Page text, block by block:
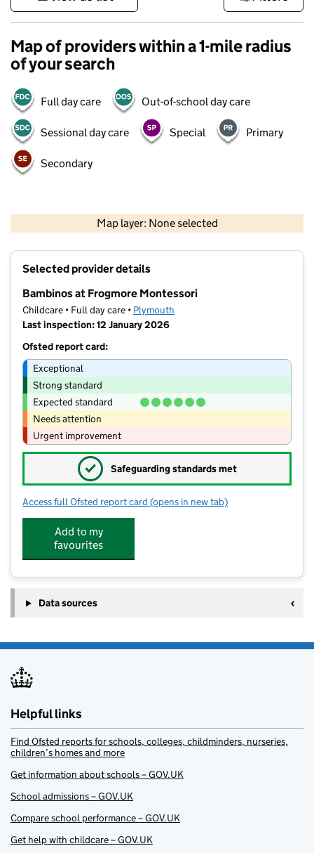
Map of providers within a 1-mile radius
of your search
Full day care Out-of-school day care
Sessional day care Special Primary
Secondary
Map layer: None selected
Contains OS data © Crown copyright and database rights 2026
Selected provider details
Bambinos at Frogmore Montessori
Childcare • Full day care • Plymouth
Last inspection: 12 January 2026
Ofsted report card:
Exceptional
Strong standard
Expected standard
Needs attention
Urgent improvement
✓ Safeguarding standards met
Access full Ofsted report card for Bambinos at Frogmore Montessori
(opens in new tab)
Add to my
favourites
Data sources
Helpful links
Find Ofsted reports for schools, colleges, childminders, nurseries,
children’s homes and more
Get information about schools – GOV.UK
School admissions – GOV.UK
Compare school performance – GOV.UK
Get help with childcare – GOV.UK